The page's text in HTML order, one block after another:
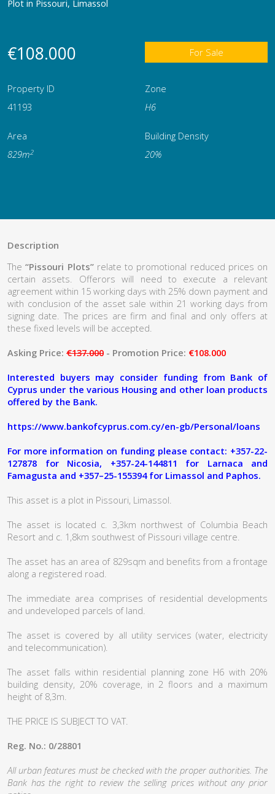
Plot in Pissouri, Limassol
€108.000 For Sale
Property ID
Zone
41193
Η6
Area
Building Density
829m2 20%
Description
The“Pissouri Plots”relate to promotional reduced prices on
certain assets. Offerors will need to execute a relevant
agreement within 15 working days with 25% down payment and
with conclusion of the asset sale within 21 working days from
signing date. The prices are firm and final and only offers at
these fixed levels will be accepted.
Asking Price: €137.000 - Promotion Price: €108.000
Interested buyers may consider funding from Bank of
Cyprus under the various Housing and other loan products
offered by the Bank.
https://www.bankofcyprus.com.cy/en-gb/Personal/loans
For more information on funding please contact: +357-22-
127878 for Nicosia, +357-24-144811 for Larnaca and
Famagusta and +357–25-155394 for Limassol and Paphos.
This asset is a plot in Pissouri, Limassol.
The asset is located c. 3,3km northwest of Columbia Beach
Resort and c. 1,8km southwest of Pissouri village centre.
The asset has an area of 829sqm and benefits from a frontage
along a registered road.
The immediate area comprises of residential developments
and undeveloped parcels of land.
The asset is covered by all utility services (water, electricity
and telecommunication).
The asset falls within residential planning zone H6 with 20%
building density, 20% coverage, in 2 floors and a maximum
height of 8,3m.
THE PRICE IS SUBJECT TO VAT.
Reg. No.: 0/28801
All urban features must be checked with the proper authorities. The
Bank has the right to review the selling prices without any prior